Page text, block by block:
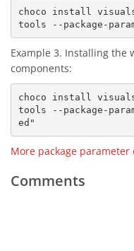
choco install
Example 3. Installing the
components:
choco install
tools --package-
More package parameter
Comments